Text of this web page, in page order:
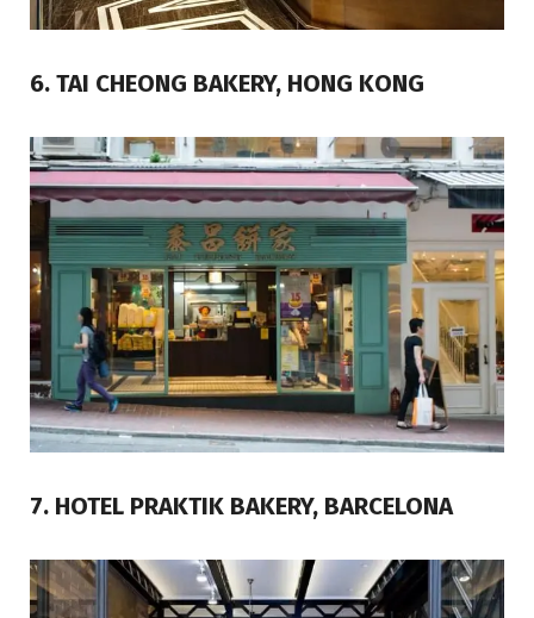
6. TAI CHEONG BAKERY, HONG KONG
7. HOTEL PRAKTIK BAKERY, BARCELONA